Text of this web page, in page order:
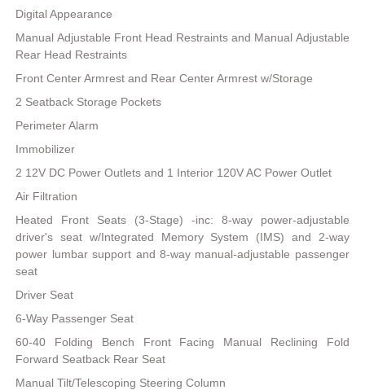
Digital Appearance
Manual Adjustable Front Head Restraints and Manual Adjustable
Rear Head Restraints
Front Center Armrest and Rear Center Armrest w/Storage
2 Seatback Storage Pockets
Perimeter Alarm
Immobilizer
2 12V DC Power Outlets and 1 Interior 120V AC Power Outlet
Air Filtration
Heated Front Seats (3-Stage) -inc: 8-way power-adjustable
driver's seat w/Integrated Memory System (IMS) and 2-way
power lumbar support and 8-way manual-adjustable passenger
seat
Driver Seat
6-Way Passenger Seat
60-40 Folding Bench Front Facing Manual Reclining Fold
Forward Seatback Rear Seat
Manual Tilt/Telescoping Steering Column